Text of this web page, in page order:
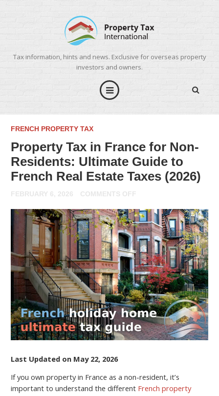
Tax information, hints and news. Exclusive for overseas property
investors and owners.
FRENCH PROPERTY TAX
Property Tax in France for Non-
Residents: Ultimate Guide to
French Real Estate Taxes (2026)
FEBRUARY 6, 2026 COMMENTS OFF
TAX
IN
FRANCE
FOR
NON-
RESIDENTS:
ULTIMATE
GUIDE
TO
FRENCH
REAL
ESTATE
Last Updated on May 22, 2026
If you own property in France as a non-resident, it’s
important to understand the different French property